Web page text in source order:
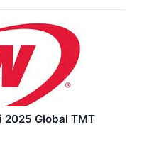
2025 Global TMT